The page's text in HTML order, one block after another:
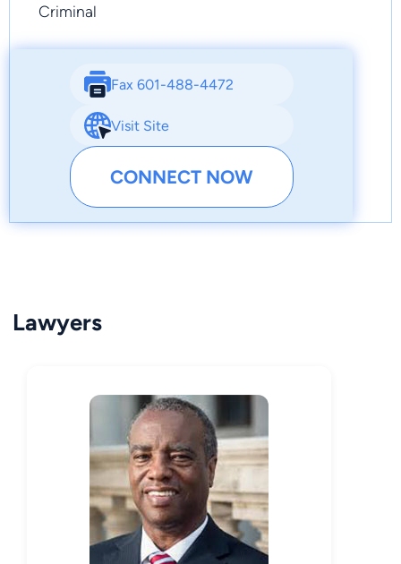
Criminal
Fax 601-488-4472
Visit Site
CONNECT NOW
Lawyers